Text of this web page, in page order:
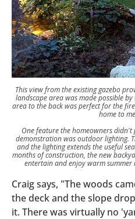
This view from the existing gazebo
landscape area was made possible
area to the back was perfect for the
home to
One feature the homeowners
demonstration was outdoor lighting.
and the lighting extends the useful
months of construction, the new
entertain and enjoy warm
Craig says, "The woods
the deck and the slope
it. There was virtually no